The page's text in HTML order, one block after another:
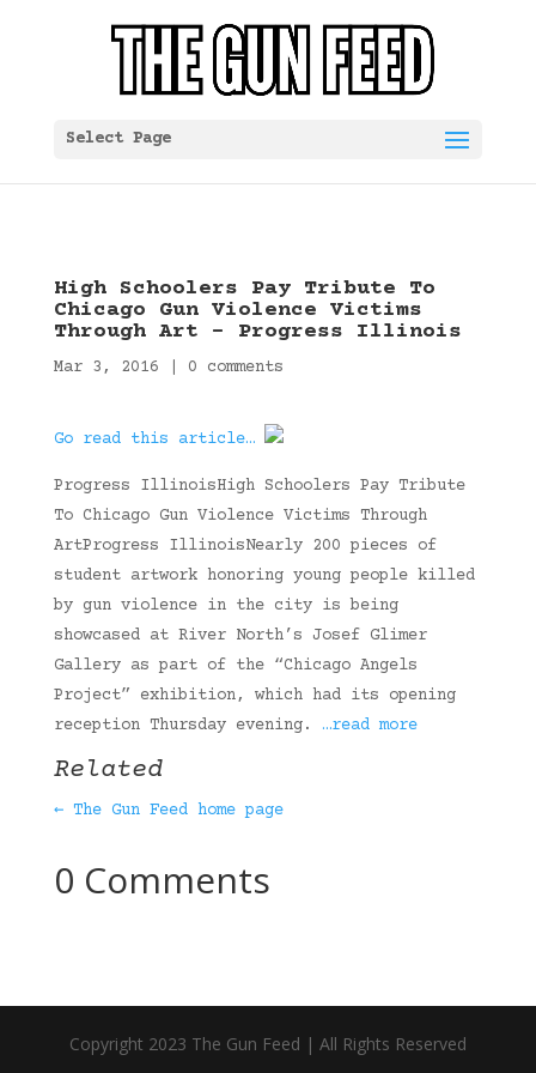
Select Page
High Schoolers Pay Tribute To
Chicago Gun Violence Victims
Through Art – Progress Illinois
Mar 3, 2016 0 comments
Go read this article…
Progress IllinoisHigh Schoolers Pay Tribute
To Chicago Gun Violence Victims Through
ArtProgress IllinoisNearly 200 pieces of
student artwork honoring young people killed
by gun violence in the city is being
showcased at River North’s Josef Glimer
Gallery as part of the “Chicago Angels
Project” exhibition, which had its opening
reception Thursday evening. …read more
Related
← The Gun Feed home page
0 Comments
Copyright 2023 The Gun Feed | All Rights Reserved